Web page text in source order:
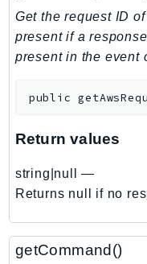
finspace
FinSpaceData
FIS
ForecastService
FraudDetector
FSx
GameLift
Get the request ID
present if a
present in the event
public
Return values
string|null
—
Returns null if no
getCommand()